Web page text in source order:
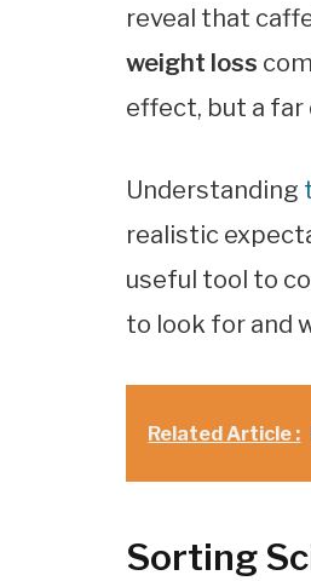
reveal that
weight loss
effect, but a
Understanding
realistic
useful tool to
to look for and
Related Article :
Sorting